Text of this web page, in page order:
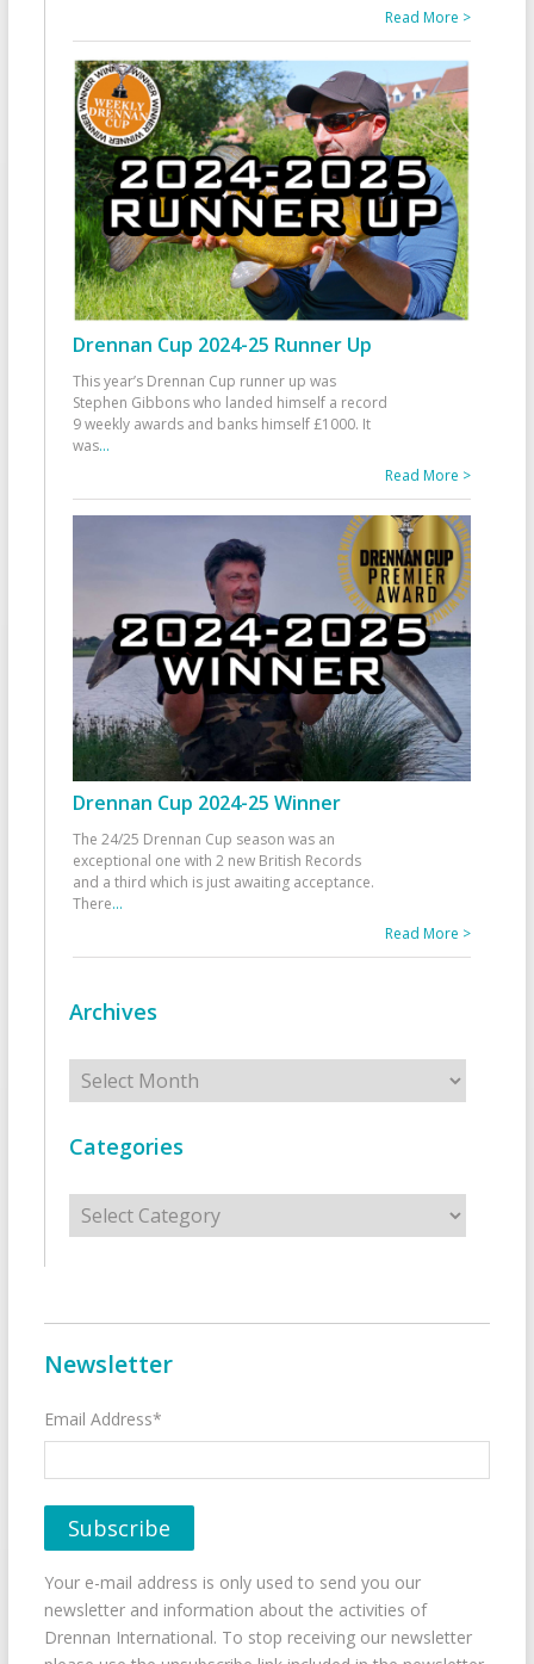
Read More >
Drennan Cup 2024-25 Runner Up
This year’s Drennan Cup runner up was
Stephen Gibbons who landed himself a record
9 weekly awards and banks himself £1000. It
was...
Read More >
Drennan Cup 2024-25 Winner
The 24/25 Drennan Cup season was an
exceptional one with 2 new British Records
and a third which is just awaiting acceptance.
There...
Read More >
Archives
Archives
Categories
Categories
Newsletter
Email Address*
Your e-mail address is only used to send you our
newsletter and information about the activities of
Drennan International. To stop receiving our newsletter